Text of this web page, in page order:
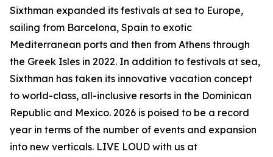
Sixthman expanded its festivals at sea to Europe,
sailing from Barcelona, Spain to exotic
Mediterranean ports and then from Athens through
the Greek Isles in 2022. In addition to festivals at sea,
Sixthman has taken its innovative vacation concept
to world-class, all-inclusive resorts in the Dominican
Republic and Mexico. 2026 is poised to be a record
year in terms of the number of events and expansion
into new verticals. LIVE LOUD with us at